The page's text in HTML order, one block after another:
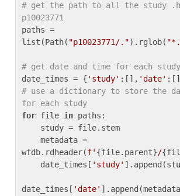
# get the path to all the study
p10023771
paths =
list(Path( "p10023771/.").rglob(
# get date and time for each study
date_times = { 'study' :[], 'date'
# use a dictionary to store the
for each study
for file in paths:
wfdb.rdheader(f' {file.parent}/
    date_times[
'study'
date_times[ 'date'